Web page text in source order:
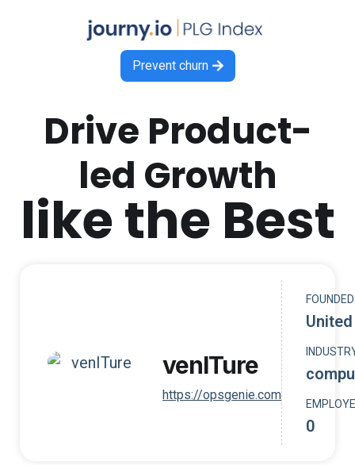
Prevent churn 
Drive Product-
led Growth
like the Best
venITure
https://opsgenie.com
FOUNDED
0